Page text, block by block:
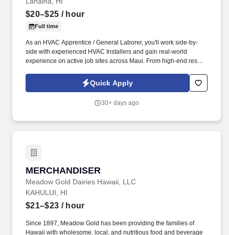
$20–$25 / hour
Full time
As an HVAC Apprentice / General Laborer, you'll work side-by-
side with experienced HVAC Installers and gain real-world
experience on active job sites across Maui. From high-end resorts
works on projects that truly impact Maui's community.
Quick Apply
30+ days ago
MERCHANDISER
Meadow Gold Dairies Hawaii, LLC
MERCHANDISER
KAHULUI, HI
$21–$23 / hour
Since 1897, Meadow Gold has been providing the families of
Hawaii with wholesome, local, and nutritious food and beverage